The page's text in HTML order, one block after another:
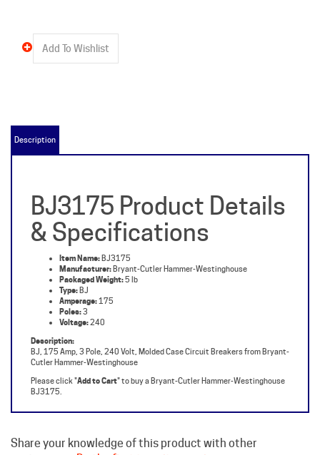
& Specifications
Item Name:BJ3175
Manufacturer: Bryant-Cutler Hammer-Westinghouse
Packaged Weight:5 lb
Type:BJ
Amperage:175
Poles:3
Voltage:240
Description:
BJ, 175 Amp, 3 Pole, 240 Volt, Molded Case Circuit Breakers from Bryant-
Cutler Hammer-Westinghouse
Please click " Add to Cart" to buy a Bryant-Cutler Hammer-Westinghouse
BJ3175.